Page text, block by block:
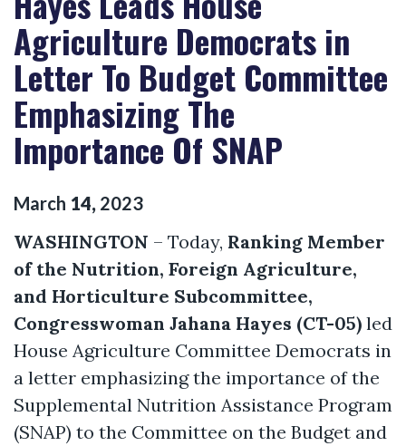
Agriculture Democrats in
Letter To Budget Committee
Emphasizing The
Importance Of SNAP
March 14, 2023
WASHINGTON – Today, Ranking Member
of the Nutrition, Foreign Agriculture,
and Horticulture Subcommittee,
Congresswoman Jahana Hayes (CT-05) led
House Agriculture Committee Democrats in
a letter emphasizing the importance of the
Supplemental Nutrition Assistance Program
(SNAP) to the Committee on the Budget and